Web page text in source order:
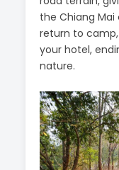
the Chiang
return to
your hotel,
nature.